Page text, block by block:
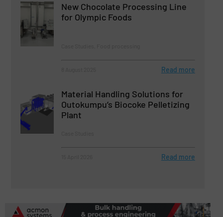
New Chocolate Processing Line
for Olympic Foods
Read more
Material Handling Solutions for
Outokumpu’s Biocoke Pelletizing
Plant
Read more